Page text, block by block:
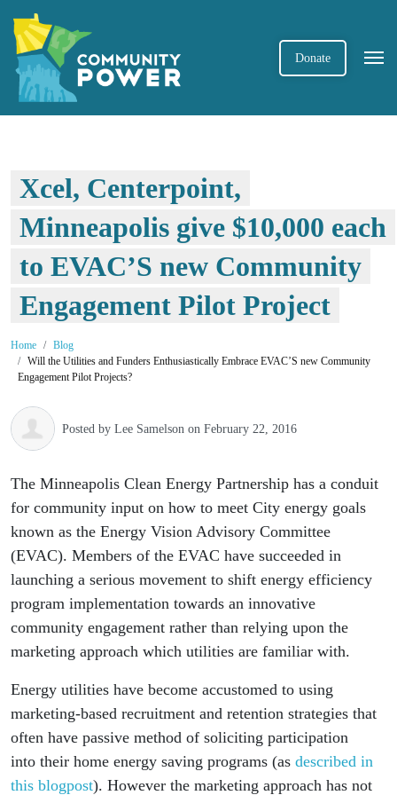
Donate
Xcel, Centerpoint,
Minneapolis give $10,000 each
to EVAC’S new Community
Engagement Pilot Project
Home
Blog
Will the Utilities and Funders Enthusiastically Embrace EVAC’S new Community
Engagement Pilot Projects?
Posted by Lee Samelson on February 22, 2016
The Minneapolis Clean Energy Partnership has a conduit
for community input on how to meet City energy goals
known as the Energy Vision Advisory Committee
(EVAC). Members of the EVAC have succeeded in
launching a serious movement to shift energy efficiency
program implementation towards an innovative
community engagement rather than relying upon the
marketing approach which utilities are familiar with.
Energy utilities have become accustomed to using
marketing-based recruitment and retention strategies that
often have passive method of soliciting participation
into their home energy saving programs (as described in
this blogpost). However the marketing approach has not